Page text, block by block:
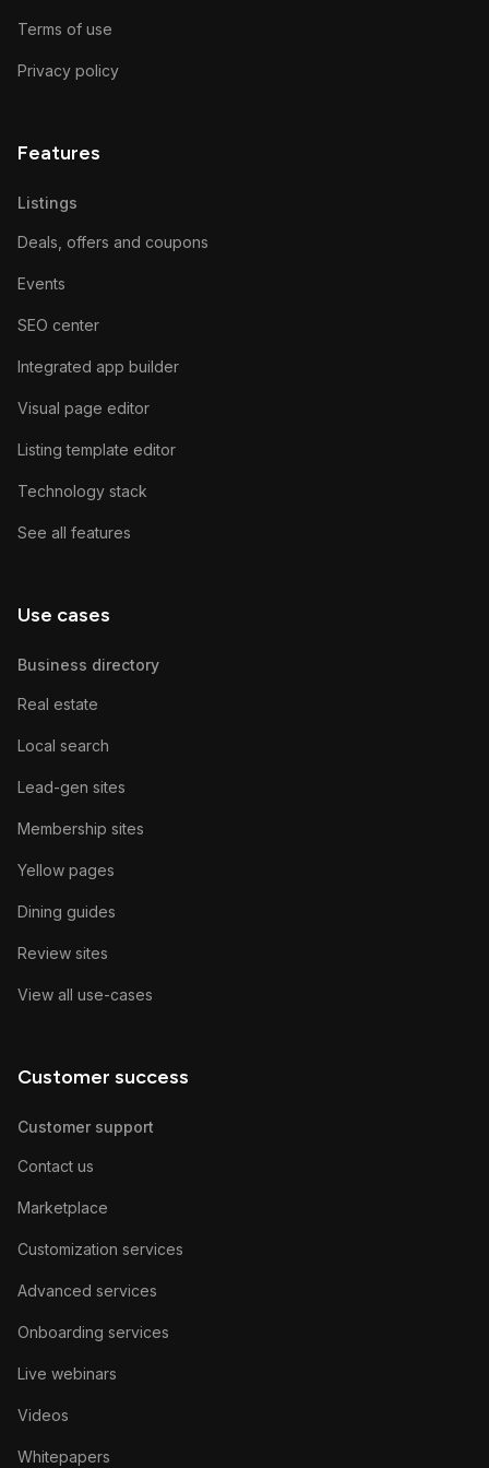
Terms of use
Privacy policy
Features
Listings
Deals, offers and coupons
Events
SEO center
Integrated app builder
Visual page editor
Listing template editor
Technology stack
See all features
Use cases
Business directory
Real estate
Local search
Lead-gen sites
Membership sites
Yellow pages
Dining guides
Review sites
View all use-cases
Customer success
Customer support
Contact us
Marketplace
Customization services
Advanced services
Onboarding services
Live webinars
Videos
Whitepapers